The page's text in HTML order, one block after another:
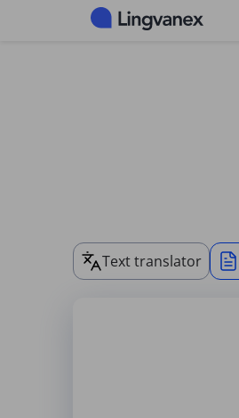
Cookies management panel
Text translator